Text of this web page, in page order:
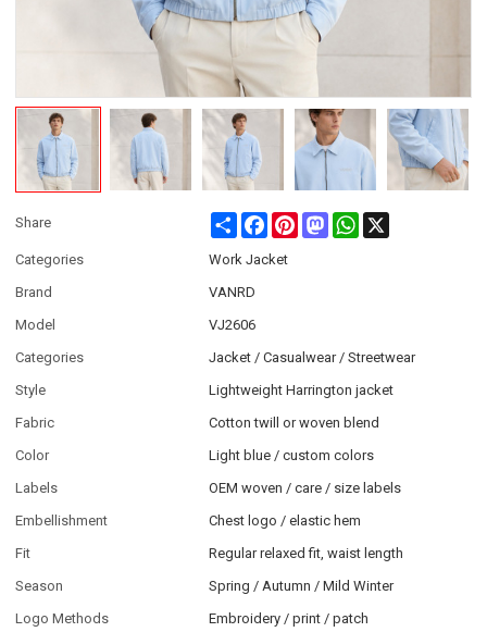
Share Share FacebookPinterestMastodonWhatsApp
Categories
Work Jacket
Brand
VANRD
Model
VJ2606
Categories
Jacket / Casualwear / Streetwear
Style
Lightweight Harrington jacket
Fabric
Cotton twill or woven blend
Color
Light blue / custom colors
Labels
OEM woven / care / size labels
Embellishment
Chest logo / elastic hem
Fit
Regular relaxed fit, waist length
Season
Spring / Autumn / Mild Winter
Logo Methods
Embroidery / print / patch